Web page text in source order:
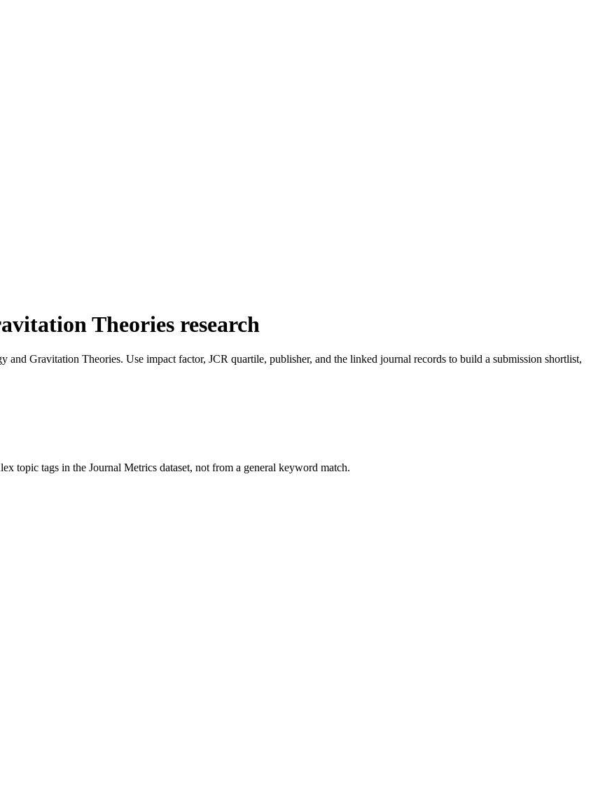
Theories research
and Gravitation Theories. Use impact factor, JCR quartile, publisher, and the linked journal records to build a submission shortlist,
topic tags in the Journal Metrics dataset, not from a general keyword match.